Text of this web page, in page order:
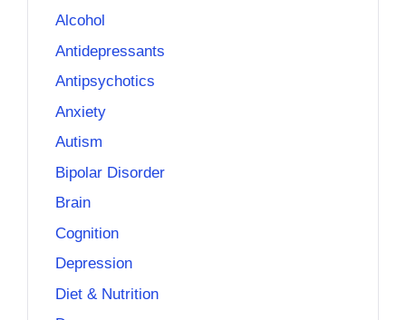
Alcohol
Antidepressants
Antipsychotics
Anxiety
Autism
Bipolar Disorder
Brain
Cognition
Depression
Diet & Nutrition